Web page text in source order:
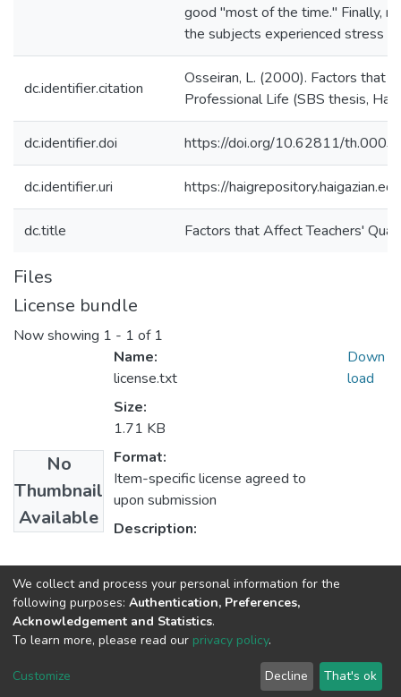
good "most of the time." Finally,
the subjects experienced stress
dc.identifier.citation
Osseiran, L. (2000). Factors that
Professional Life (SBS thesis,
dc.identifier.doi https://doi.org/10.62811/th.0003
dc.identifier.uri https://
dc.title Factors that Affect Teachers'
Files
License bundle
Now showing 1 - 1 of 1
No
Thumbnail
Available
Name:
license.txt
Size:
1.71 KB
Format:
Item-specific license agreed to
upon submission
Description:
Down
load
Collections
Education in Supervision & Administration
Haigazian Repository
For further information, please contact: Library@haigazian.edu.lb
We collect and process your personal information for the
following purposes: Authentication, Preferences,
Acknowledgement and Statistics.
To learn more, please read our privacy policy.
Customize Decline That's ok